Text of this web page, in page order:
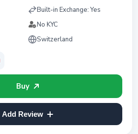
Built-in Exchange:Yes
No KYC
Switzerland
Buy
Add Review